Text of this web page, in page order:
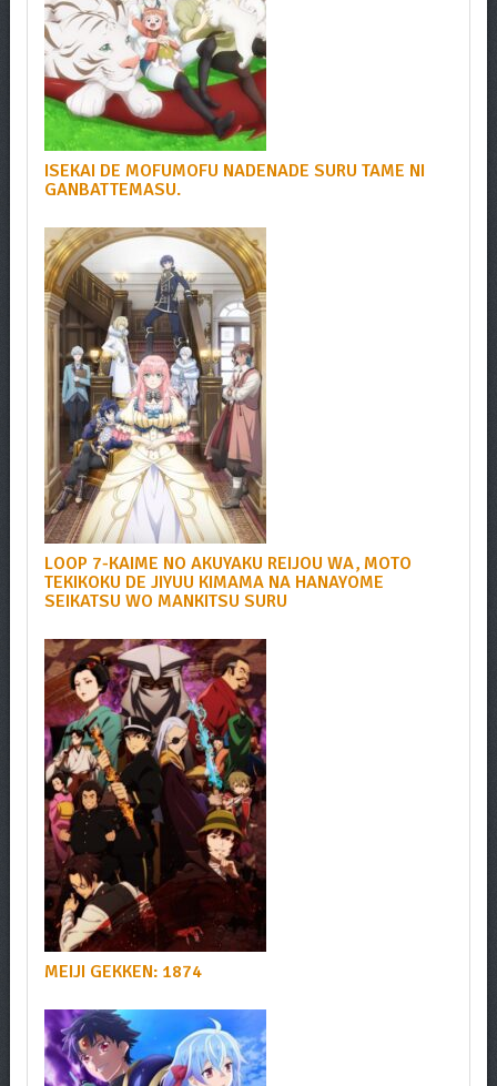
ISEKAI DE MOFUMOFU NADENADE SURU TAME NI
GANBATTEMASU.
LOOP 7-KAIME NO AKUYAKU REIJOU WA, MOTO
TEKIKOKU DE JIYUU KIMAMA NA HANAYOME
SEIKATSU WO MANKITSU SURU
MEIJI GEKKEN: 1874